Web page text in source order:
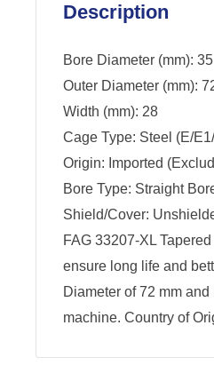
Description
Bore Diameter (mm): 35
Outer Diameter (mm):
Width (mm): 28
Cage Type: Steel (E/
Origin: Imported
Bore Type: Straight
Shield/Cover:
FAG 33207-XL
ensure long life and
Diameter of 72 mm
machine. Country of